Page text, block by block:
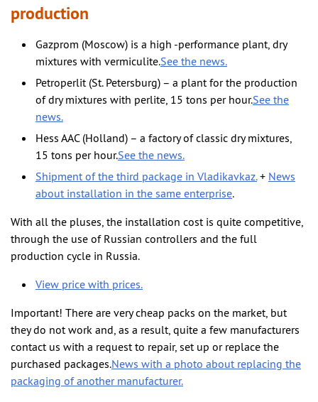
production
Gazprom (Moscow) is a high -performance plant, dry
mixtures with vermiculite.See the news.
Petroperlit (St. Petersburg) – a plant for the production
of dry mixtures with perlite, 15 tons per hour.See the
news.
Hess AAC (Holland) – a factory of classic dry mixtures,
15 tons per hour.See the news.
Shipment of the third package in Vladikavkaz.+ News
about installation in the same enterprise.
With all the pluses, the installation cost is quite competitive,
through the use of Russian controllers and the full
production cycle in Russia.
View price with prices.
Important! There are very cheap packs on the market, but
they do not work and, as a result, quite a few manufacturers
contact us with a request to repair, set up or replace the
purchased packages.News with a photo about replacing the
packaging of another manufacturer.